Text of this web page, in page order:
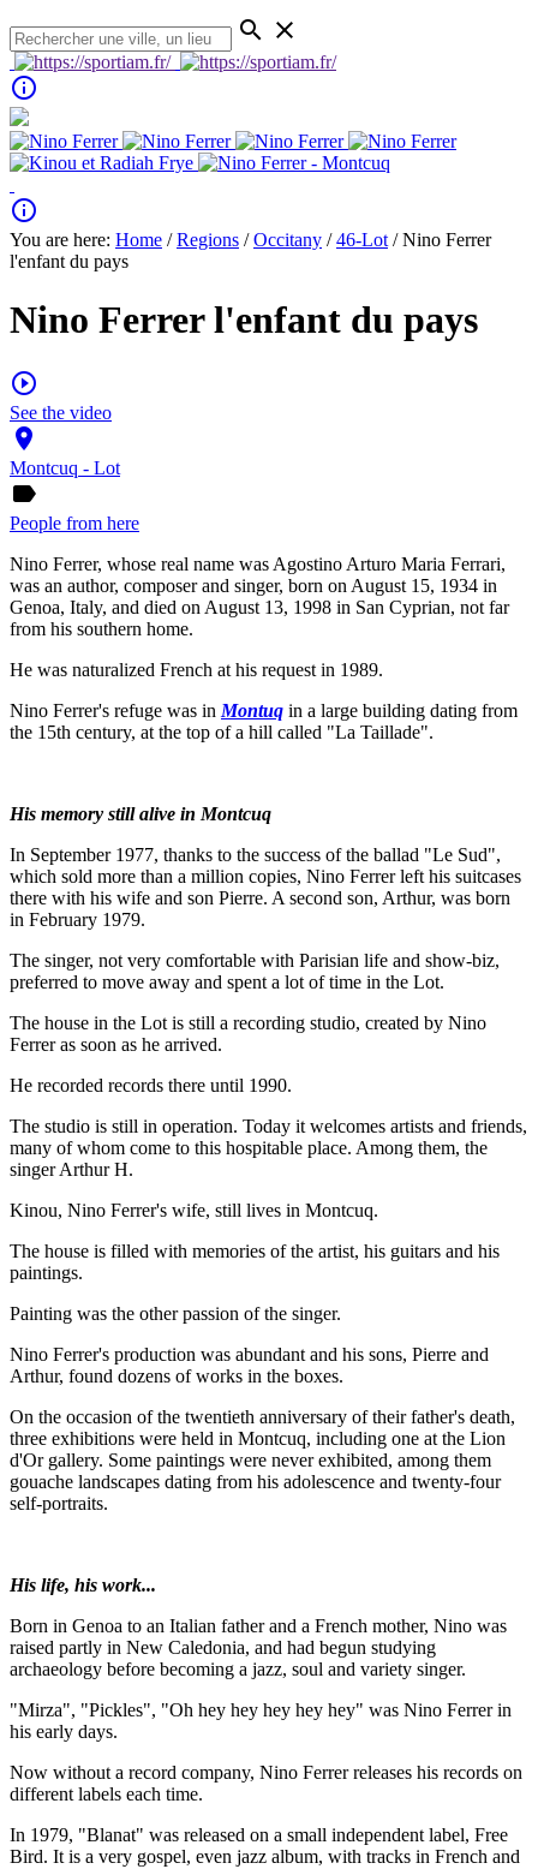
search close
info_outline
info_outline
You are here: Home /Regions /Occitany /46-Lot / Nino Ferrer
l'enfant du pays
Nino Ferrer l'enfant du pays
play_circle_outline
See the video
place
Montcuq - Lot
label
People from here
Nino Ferrer, whose real name was Agostino Arturo Maria Ferrari,
was an author, composer and singer, born on August 15, 1934 in
Genoa, Italy, and died on August 13, 1998 in San Cyprian, not far
from his southern home.
He was naturalized French at his request in 1989.
Nino Ferrer's refuge was in Montuq in a large building dating from
the 15th century, at the top of a hill called "La Taillade".
His memory still alive in Montcuq
In September 1977, thanks to the success of the ballad "Le Sud",
which sold more than a million copies, Nino Ferrer left his suitcases
there with his wife and son Pierre. A second son, Arthur, was born
in February 1979.
The singer, not very comfortable with Parisian life and show-biz,
preferred to move away and spent a lot of time in the Lot.
The house in the Lot is still a recording studio, created by Nino
Ferrer as soon as he arrived.
He recorded records there until 1990.
The studio is still in operation. Today it welcomes artists and friends,
many of whom come to this hospitable place. Among them, the
singer Arthur H.
Kinou, Nino Ferrer's wife, still lives in Montcuq.
The house is filled with memories of the artist, his guitars and his
paintings.
Painting was the other passion of the singer.
Nino Ferrer's production was abundant and his sons, Pierre and
Arthur, found dozens of works in the boxes.
On the occasion of the twentieth anniversary of their father's death,
three exhibitions were held in Montcuq, including one at the Lion
d'Or gallery. Some paintings were never exhibited, among them
gouache landscapes dating from his adolescence and twenty-four
self-portraits.
His life, his work...
Born in Genoa to an Italian father and a French mother, Nino was
raised partly in New Caledonia, and had begun studying
archaeology before becoming a jazz, soul and variety singer.
"Mirza", "Pickles", "Oh hey hey hey hey hey" was Nino Ferrer in
his early days.
Now without a record company, Nino Ferrer releases his records on
different labels each time.
In 1979, "Blanat" was released on a small independent label, Free
Bird. It is a very gospel, even jazz album, with tracks in French and